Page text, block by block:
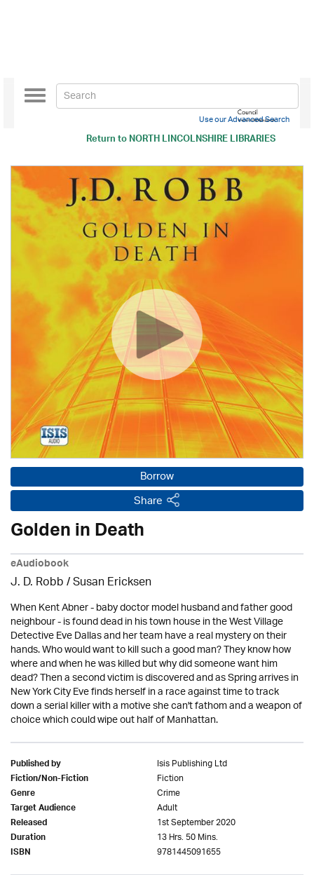
Return toNORTH LINCOLNSHIRE LIBRARIES
Toggle
navigation
Use our Advanced Search
Borrow
Share
Golden in Death
eAudiobook
J. D. Robb / Susan Ericksen
When Kent Abner - baby doctor model husband and father good
neighbour - is found dead in his town house in the West Village
Detective Eve Dallas and her team have a real mystery on their
hands. Who would want to kill such a good man? They know how
where and when he was killed but why did someone want him
dead? Then a second victim is discovered and as Spring arrives in
New York City Eve finds herself in a race against time to track
down a serial killer with a motive she can't fathom and a weapon of
choice which could wipe out half of Manhattan.
Published by Isis Publishing Ltd
Fiction/Non-Fiction Fiction
Genre Crime
Target Audience Adult
Released 1st September 2020
Duration 13 Hrs. 50 Mins.
ISBN 9781445091655